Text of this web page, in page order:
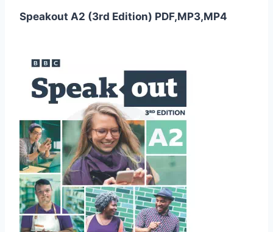
Speakout A2 (3rd Edition) PDF,MP3,MP4